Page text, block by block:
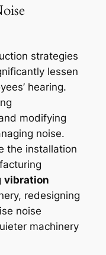
strategies
lessen
hearing.
modifying
noise.
the installation
vibration
redesigning
noise
machinery